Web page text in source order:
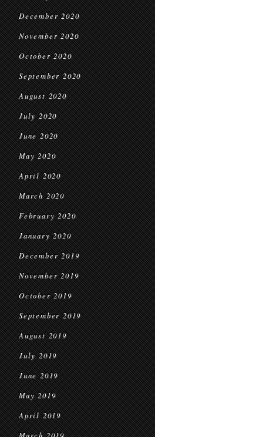
December 2020
November 2020
October 2020
September 2020
August 2020
July 2020
June 2020
May 2020
April 2020
March 2020
February 2020
January 2020
December 2019
November 2019
October 2019
September 2019
August 2019
July 2019
June 2019
May 2019
April 2019